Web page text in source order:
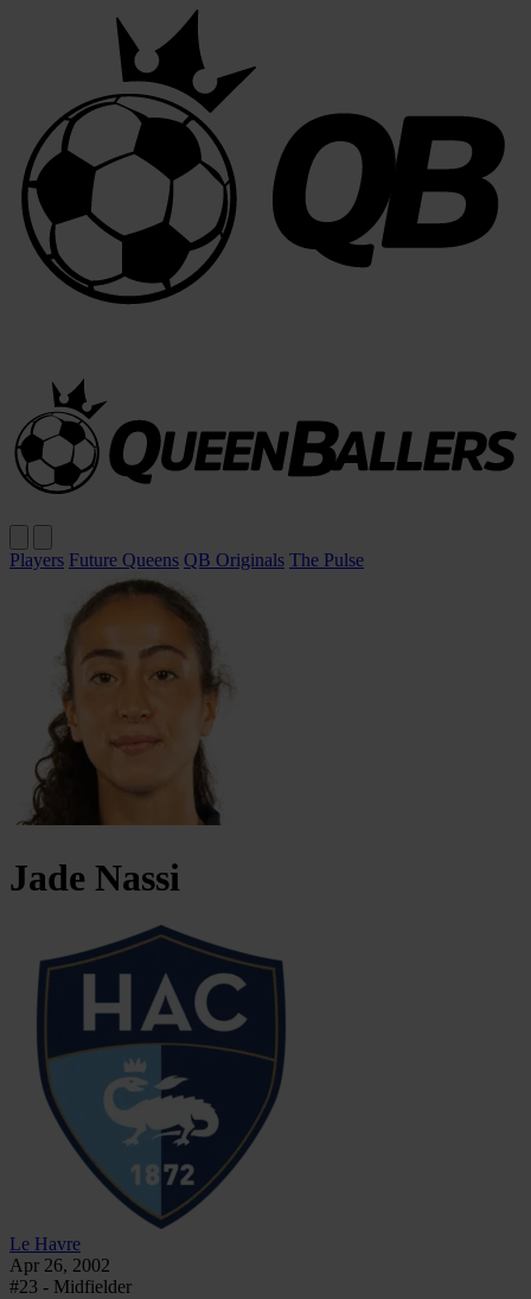
Players Future Queens QB Originals The Pulse
Jade Nassi
Le Havre
Apr 26, 2002
#23 - Midfielder